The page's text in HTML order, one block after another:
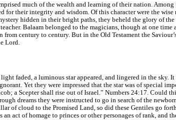
much of the wealth and learning of their nation. Among
their integrity and wisdom. Of this character were the wise
hidden in their bright paths, they beheld the glory of the
Balaam belonged to the magicians, though at one time
century to century. But in the Old Testament the
Lord.
faded, a luminous star appeared, and lingered in the sky. It
Yet they were impressed that the star was of special
a Scepter shall rise out of Israel.” Numbers 24:17. Could
dreams they were instructed to go in search of the
of cloud to the Promised Land, so did these Gentiles go
act of homage to princes or other personages of rank, and